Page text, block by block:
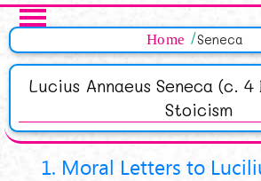
Salta al contenuto principale
Home Seneca
Lucius Annaeus Seneca (c. 4
Stoicism
1. Moral Letters to
Pagine